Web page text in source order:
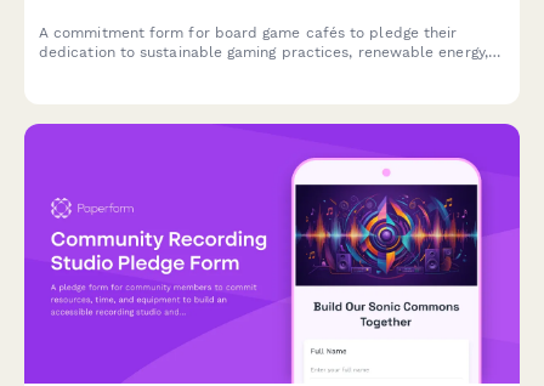
A commitment form for board game cafés to pledge their
dedication to sustainable gaming practices, renewable energy,